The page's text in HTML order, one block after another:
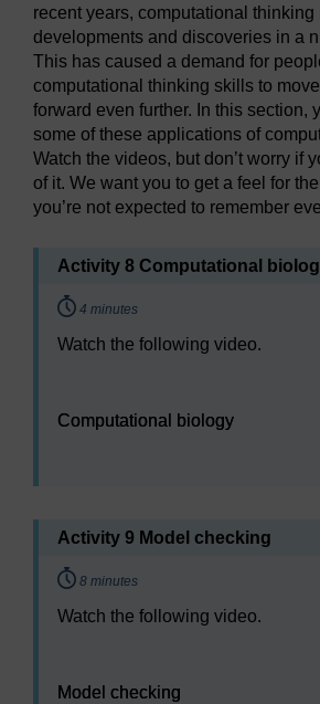
recent years, computational
developments and discoveries in a
This has caused a demand for
computational thinking skills to
forward even further. In this section,
some of these applications of
Watch the videos, but don’t worry if
of it. We want you to get a feel for
you’re not expected to remember
Activity 8 Computational
Timing:
4 minutes
Watch the following video.
Computational biology
Activity 9 Model checking
Timing:
8 minutes
Watch the following video.
Model checking